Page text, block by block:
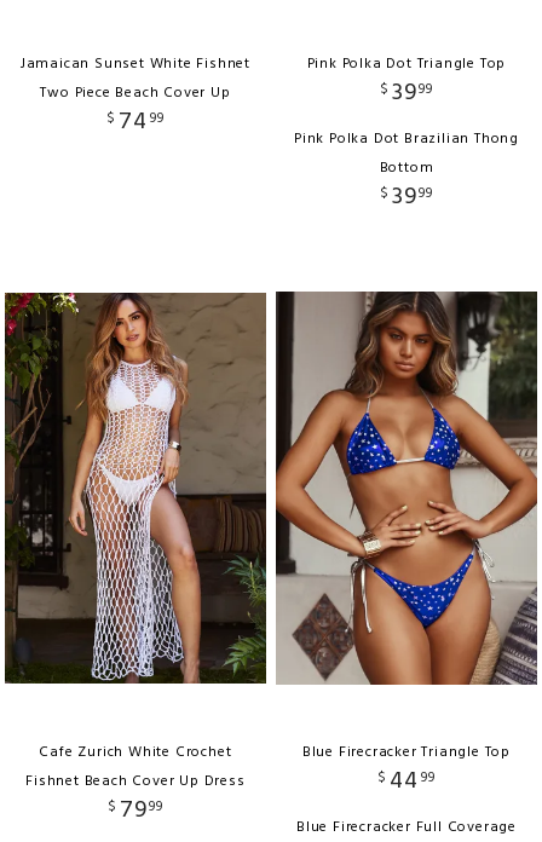
Jamaican Sunset White Fishnet
Two Piece Beach Cover Up
$ 74 99
Pink Polka Dot Triangle Top
$ 3999
Pink Polka Dot Brazilian Thong
Bottom
$ 3999
Cafe Zurich White Crochet
Fishnet Beach Cover Up Dress
$ 7999
Blue Firecracker Triangle Top
$ 44 99
Blue Firecracker Full Coverage